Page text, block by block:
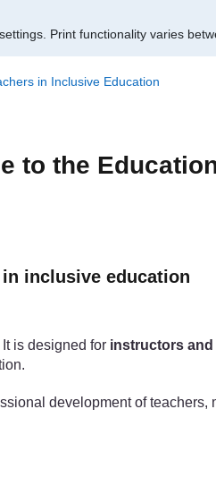
Print functionality varies
in Inclusive Education
to the
inclusive education
is designed for instructors and
development of